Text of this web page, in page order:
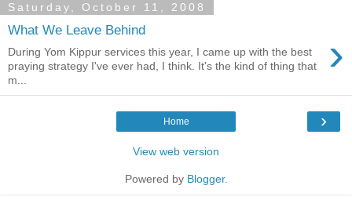
Saturday, October 11, 2008
What We Leave Behind ›
During Yom Kippur services this year, I came up with the best
praying strategy I've ever had, I think. It's the kind of thing that
m...
›
Home
View web version
Powered by Blogger.